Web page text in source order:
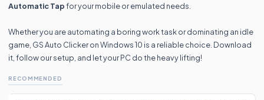
Automatic Tapfor your mobile or emulated needs.
Whether you are automating a boring work task or dominating an idle
game, GS Auto Clicker on Windows 10 is a reliable choice. Download
it, follow our setup, and let your PC do the heavy lifting!
RECOMMENDED